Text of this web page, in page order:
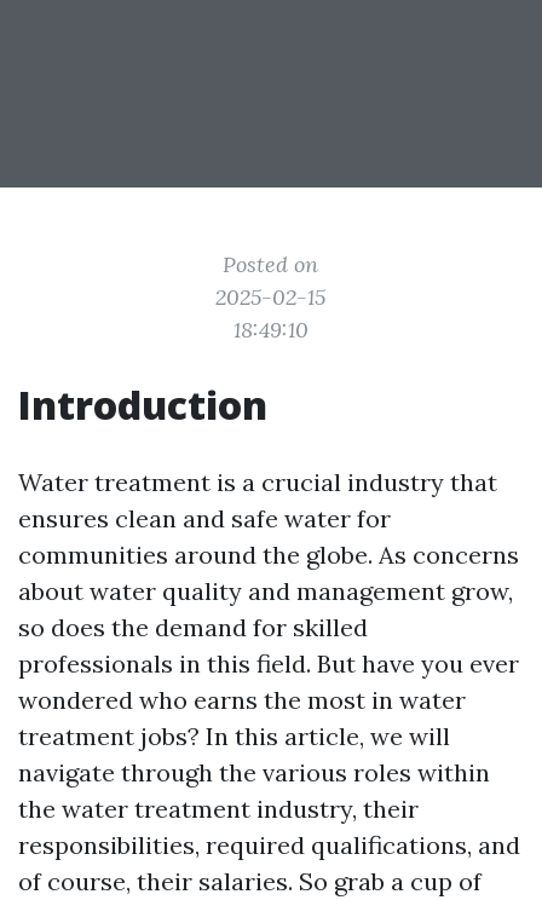
Posted on
2025-02-15
18:49:10
Introduction
Water treatment is a crucial industry that
ensures clean and safe water for
communities around the globe. As concerns
about water quality and management grow,
so does the demand for skilled
professionals in this field. But have you ever
wondered who earns the most in water
treatment jobs? In this article, we will
navigate through the various roles within
the water treatment industry, their
responsibilities, required qualifications, and
of course, their salaries. So grab a cup of